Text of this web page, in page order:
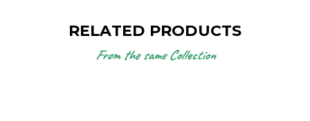
RELATED PRODUCTS
From the same Collection